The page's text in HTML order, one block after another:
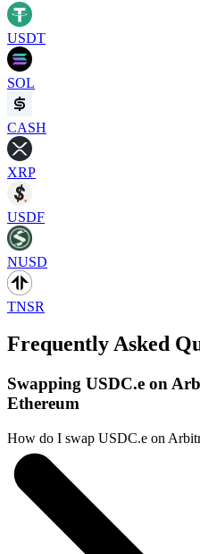
USDT
SOL
CASH
XRP
USDF
NUSD
TNSR
Frequently Asked
Swapping USDC.e on
Ethereum
How do I swap USDC.e on